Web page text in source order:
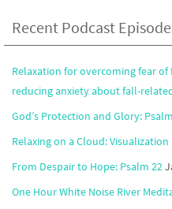
Recent Podcast
Relaxation for overcoming fear
reducing anxiety about fall-
God’s Protection and Glory:
Relaxing on a Cloud: Visualization
From Despair to Hope: Psalm 22
One Hour White Noise River